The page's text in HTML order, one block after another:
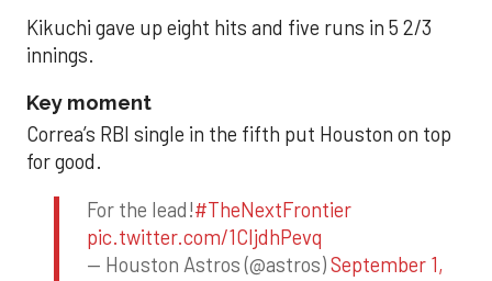
Kikuchi gave up eight hits and five runs in 5 2/3
innings.
Key moment
Correa’s RBI single in the fifth put Houston on top
for good.
For the lead!#TheNextFrontier
pic.twitter.com/1CIjdhPevq
— Houston Astros (@astros)September 1,